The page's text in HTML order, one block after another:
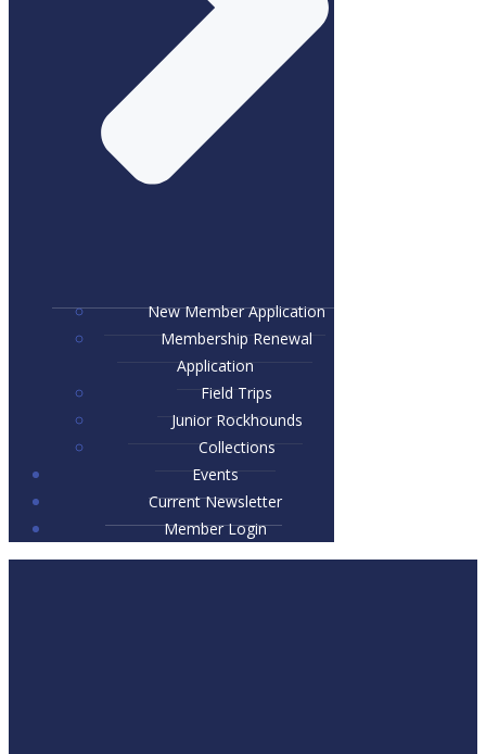
New Member Application
Membership Renewal
Application
Field Trips
Junior Rockhounds
Collections
Events
Current Newsletter
Member Login